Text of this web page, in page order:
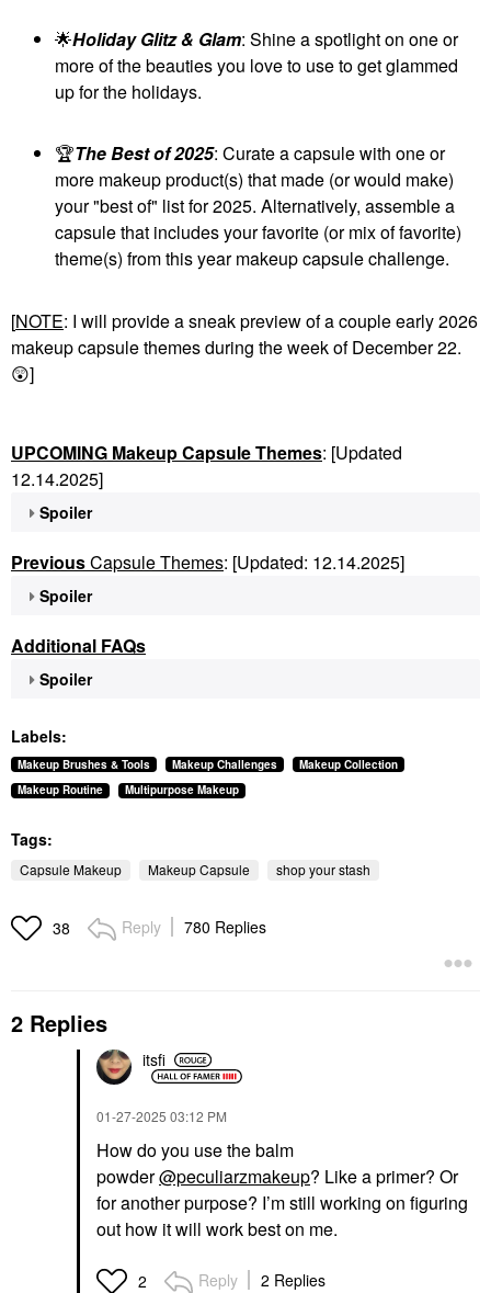
🌟Holiday Glitz & Glam: Shine a spotlight on one or
more of the beauties you love to use to get glammed
up for the holidays.
🏆The Best of 2025: Curate a capsule with one or
more makeup product(s) that made (or would make)
your "best of" list for 2025. Alternatively, assemble a
capsule that includes your favorite (or mix of favorite)
theme(s) from this year makeup capsule challenge.
[NOTE: I will provide a sneak preview of a couple early 2026
makeup capsule themes during the week of December 22.
😲]
UPCOMING Makeup Capsule Themes: [Updated
12.14.2025]
Spoiler
PreviousCapsule Themes: [Updated: 12.14.2025]
Spoiler
Additional FAQs
Spoiler
Labels:
Makeup Brushes & Tools Makeup Challenges
Makeup Collection
Makeup Routine
Multipurpose Makeup
Tags:
Capsule Makeup Makeup Capsule shop your stash
38 Reply 780 Replies
2 Replies
itsfi
‎01-27-2025 03:12 PM
How do you use the balm
powder@peculiarzmakeup? Like a primer? Or
for another purpose? I’m still working on figuring
out how it will work best on me.
2 Reply 2 Replies